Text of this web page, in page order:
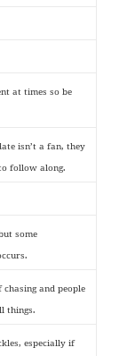
at times so be
isn’t a fan, they
follow along.
some
and people
things.
especially if